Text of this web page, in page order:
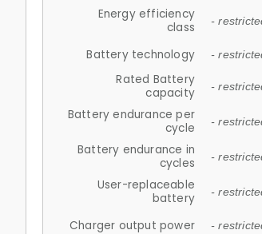
Energy efficiency
class
-
Battery technology -
Rated Battery
capacity
-
Battery endurance per
cycle
-
Battery endurance in
cycles
-
User-replaceable
battery
-
Charger output power -